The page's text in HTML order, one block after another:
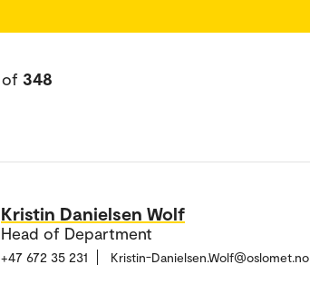
of 348
Kristin Danielsen Wolf
Head of Department
+47 672 35 231 Kristin-Danielsen.Wolf@oslomet.no